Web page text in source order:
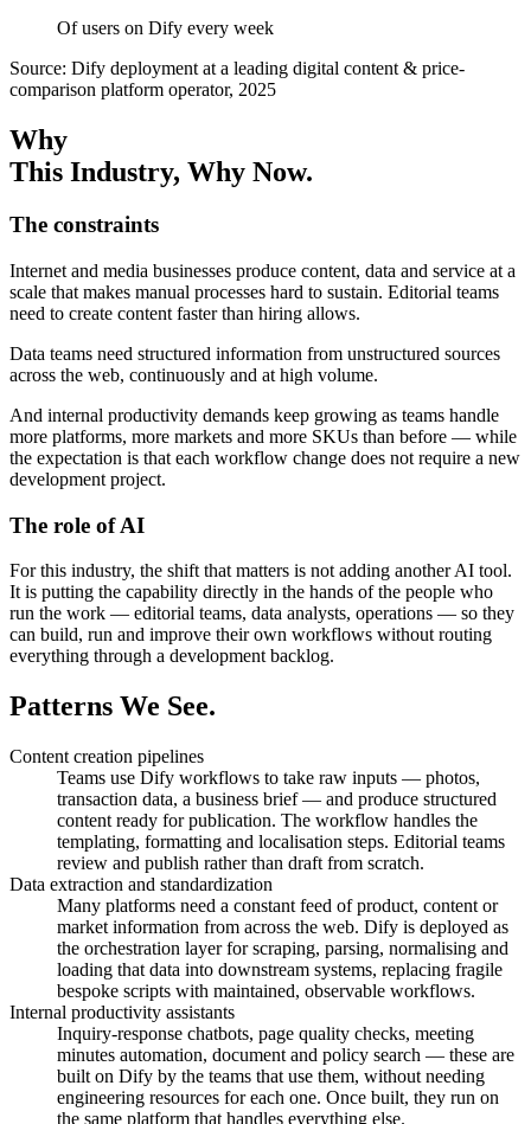
Of users on Dify every week
Source: Dify deployment at a leading digital content & price-
comparison platform operator, 2025
Why
This Industry, Why Now.
The constraints
Internet and media businesses produce content, data and service at a
scale that makes manual processes hard to sustain. Editorial teams
need to create content faster than hiring allows.
Data teams need structured information from unstructured sources
across the web, continuously and at high volume.
And internal productivity demands keep growing as teams handle
more platforms, more markets and more SKUs than before — while
the expectation is that each workflow change does not require a new
development project.
The role of AI
For this industry, the shift that matters is not adding another AI tool.
It is putting the capability directly in the hands of the people who
run the work — editorial teams, data analysts, operations — so they
can build, run and improve their own workflows without routing
everything through a development backlog.
Patterns We See.
Content creation pipelines
Teams use Dify workflows to take raw inputs — photos,
transaction data, a business brief — and produce structured
content ready for publication. The workflow handles the
templating, formatting and localisation steps. Editorial teams
review and publish rather than draft from scratch.
Data extraction and standardization
Many platforms need a constant feed of product, content or
market information from across the web. Dify is deployed as
the orchestration layer for scraping, parsing, normalising and
loading that data into downstream systems, replacing fragile
bespoke scripts with maintained, observable workflows.
Internal productivity assistants
Inquiry-response chatbots, page quality checks, meeting
minutes automation, document and policy search — these are
built on Dify by the teams that use them, without needing
engineering resources for each one. Once built, they run on
the same platform that handles everything else.